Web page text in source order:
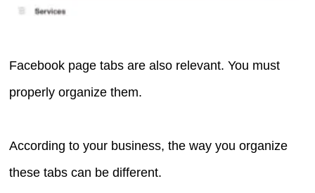
Facebook page tabs are also relevant. You must
properly organize them.
According to your business, the way you organize
these tabs can be different.